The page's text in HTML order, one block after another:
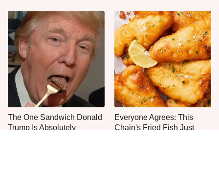
The One Sandwich Donald
Trump Is Absolutely
Everyone Agrees: This
Chain's Fried Fish Just